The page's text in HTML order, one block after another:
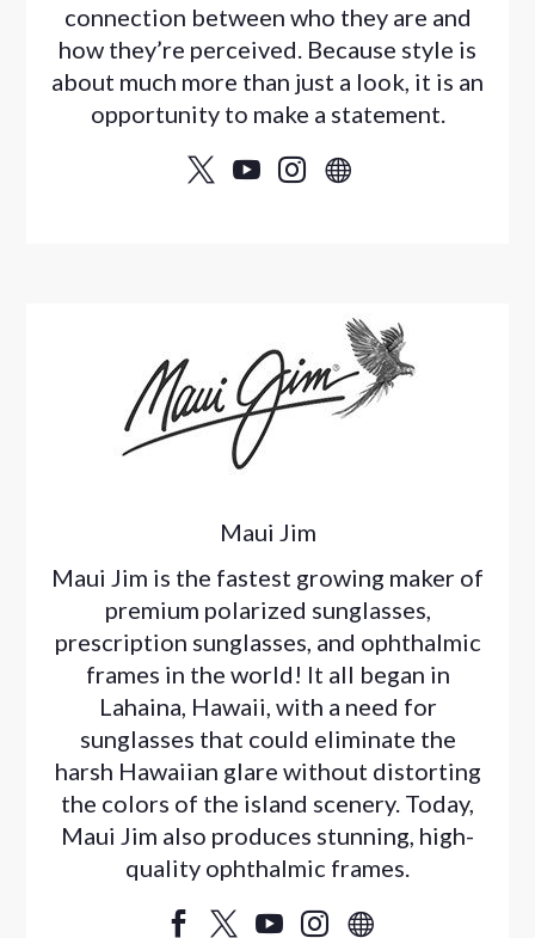
connection between who they are and
how they’re perceived. Because style is
about much more than just a look, it is an
opportunity to make a statement.
   
Maui Jim
Maui Jim is the fastest growing maker of
premium polarized sunglasses,
prescription sunglasses, and ophthalmic
frames in the world! It all began in
Lahaina, Hawaii, with a need for
sunglasses that could eliminate the
harsh Hawaiian glare without distorting
the colors of the island scenery. Today,
Maui Jim also produces stunning, high-
quality ophthalmic frames.
    